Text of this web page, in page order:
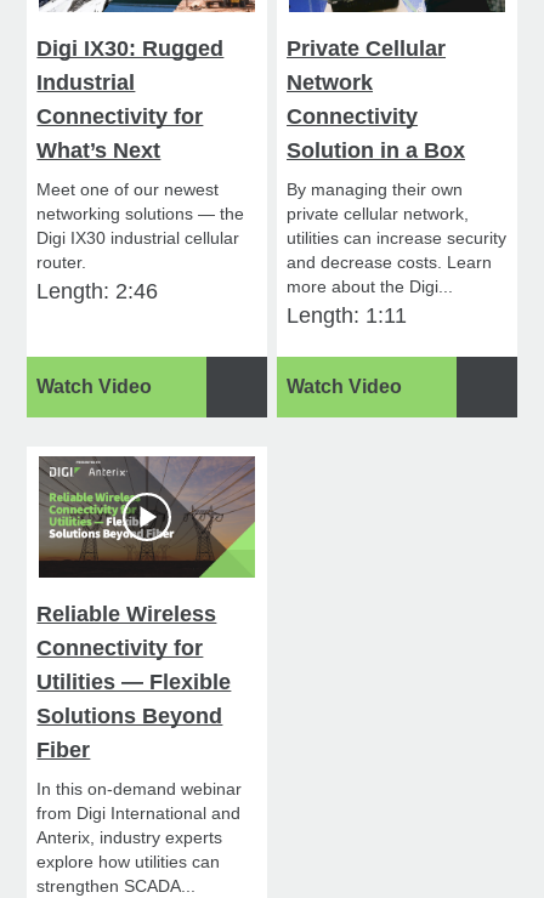
Digi IX30: Rugged
Industrial
Connectivity for
What’s Next
Meet one of our newest
networking solutions — the
Digi IX30 industrial cellular
router.
Length: 2:46
Watch Video
Private Cellular
Network
Connectivity
Solution in a Box
By managing their own
private cellular network,
utilities can increase security
and decrease costs. Learn
more about the Digi...
Length: 1:11
Watch Video
Reliable Wireless
Connectivity for
Utilities — Flexible
Solutions Beyond
Fiber
In this on-demand webinar
from Digi International and
Anterix, industry experts
explore how utilities can
strengthen SCADA...